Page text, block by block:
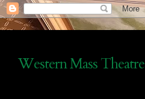
Western Mass Theatre